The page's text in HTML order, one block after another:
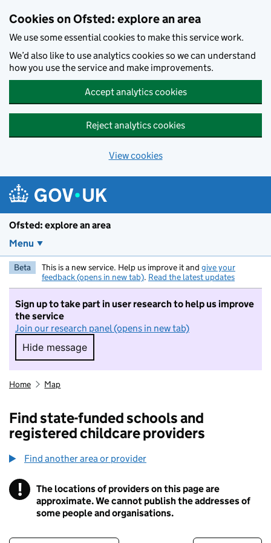
Cookies on Ofsted: explore an area
We use some essential cookies to make this service work.
We’d also like to use analytics cookies so we can understand
how you use the service and make improvements.
Accept analytics cookies
Reject analytics cookies
View cookies
Ofsted: explore an area
Menu
Beta This is a new service. Help us improve it and give your
feedback (opens in new tab). Read the latest updates
Sign up to take part in user research to help us improve
the service
Join our research panel (opens in new tab)
Hide message
Hide message. I do not want to take part in
Home Map
Find state-funded schools and
registered childcare providers
Find another area or provider
! Information
The locations of providers on this page are
approximate. We cannot publish the addresses of
some people and organisations.